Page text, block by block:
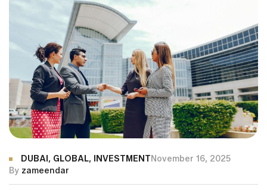
DUBAI , GLOBAL, INVESTMENTNovember 16, 2025
By zameendar